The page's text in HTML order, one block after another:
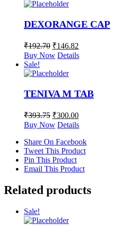
DEXORANGE CAP
₹192.70 ₹146.82
Buy Now Details
Sale!
TENIVA M TAB
₹393.75 ₹300.00
Buy Now Details
Share On Facebook
Tweet This Product
Pin This Product
Email This Product
Related products
Sale!